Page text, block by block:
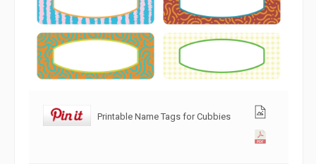
Printable Name Tags for Cubbies